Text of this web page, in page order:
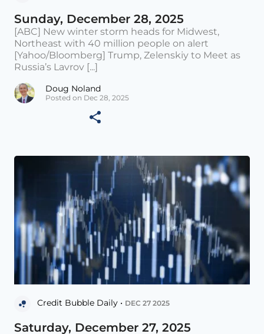
Sunday, December 28, 2025
[ABC] New winter storm heads for Midwest,
Northeast with 40 million people on alert
[Yahoo/Bloomberg] Trump, Zelenskiy to Meet as
Russia’s Lavrov [...]
Doug Noland
Posted on Dec 28, 2025
Credit Bubble Daily • DEC 27 2025
Saturday, December 27, 2025